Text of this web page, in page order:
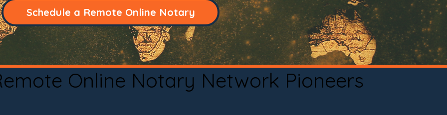
Schedule a Remote Online Notary
Online Notary Network Pioneers